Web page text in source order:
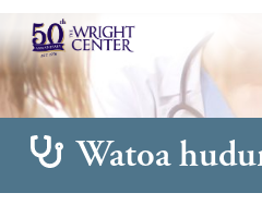
Ruka
Urambazaji
Watoa